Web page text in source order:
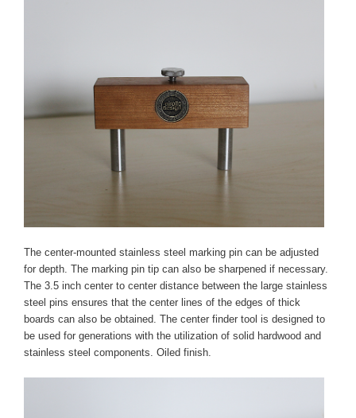
The center-mounted stainless steel marking pin can be adjusted
for depth. The marking pin tip can also be sharpened if necessary.
The 3.5 inch center to center distance between the large stainless
steel pins ensures that the center lines of the edges of thick
boards can also be obtained. The center finder tool is designed to
be used for generations with the utilization of solid hardwood and
stainless steel components. Oiled finish.